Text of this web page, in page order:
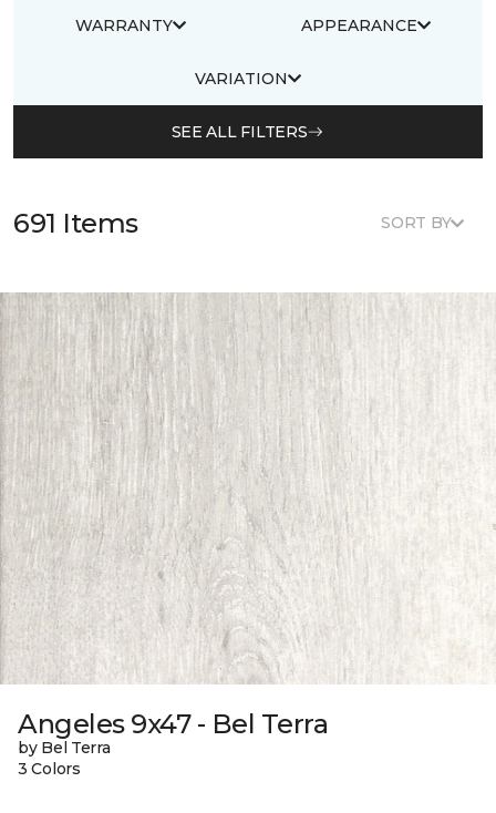
WARRANTY APPEARANCE
VARIATION
SEE ALL FILTERS
691 Items SORT BY
Angeles 9x47 - Bel Terra
by Bel Terra
3 Colors